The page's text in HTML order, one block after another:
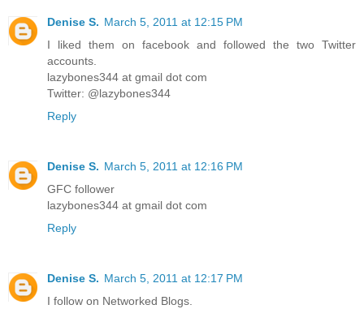
Denise S. March 5, 2011 at 12:15 PM
I liked them on facebook and followed the two Twitter
accounts.
lazybones344 at gmail dot com
Twitter: @lazybones344
Reply
Denise S. March 5, 2011 at 12:16 PM
GFC follower
lazybones344 at gmail dot com
Reply
Denise S. March 5, 2011 at 12:17 PM
I follow on Networked Blogs.